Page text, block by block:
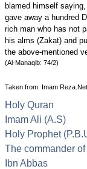
blamed himself
gave away a hundred
rich man who has not
his alms (Zakat) and
the above-mentioned
(Al-Manaqib: 74/2)
Taken from: Imam
Holy Quran
Imam Ali (A.S)
Holy Prophet
The commander
Ibn Abbas